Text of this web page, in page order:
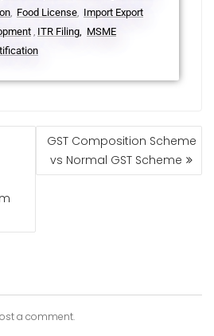
, Food License, Import Export
, ITR Filing, MSME
GST Composition Scheme
vs Normal GST Scheme
a comment.